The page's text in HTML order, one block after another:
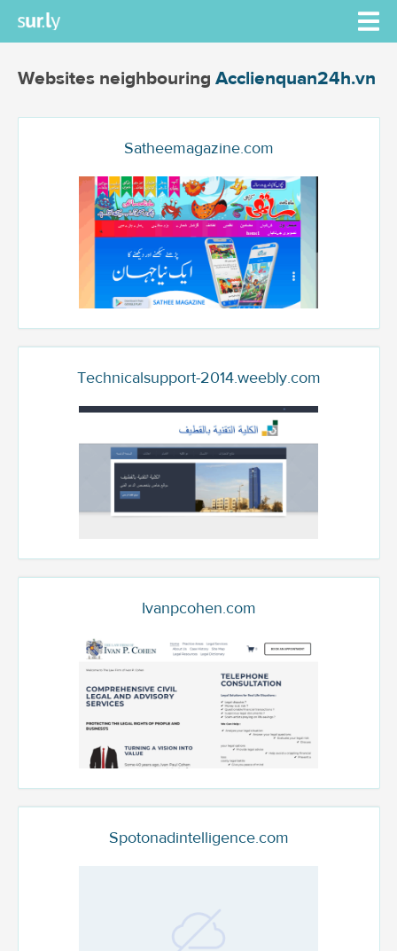
Websites neighbouring Acclienquan24h.vn
Satheemagazine.com
Technicalsupport-2014.weebly.com
Ivanpcohen.com
Spotonadintelligence.com